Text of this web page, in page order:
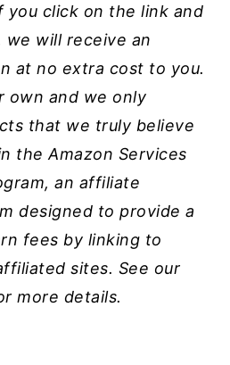
you click on the link and
will receive an
at no extra cost to you.
own and we only
that we truly believe
the Amazon Services
an affiliate
designed to provide a
fees by linking to
sites. See our
more details.